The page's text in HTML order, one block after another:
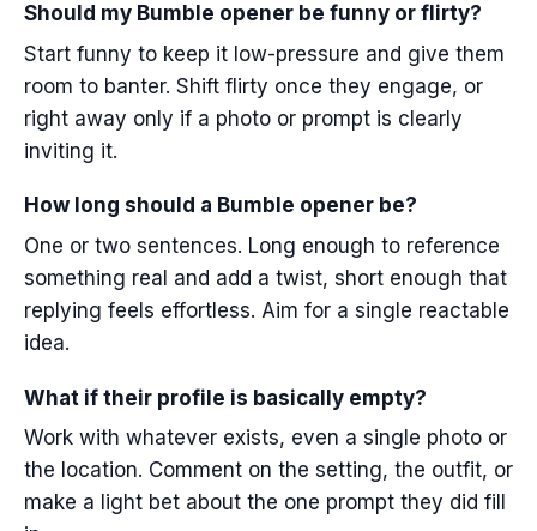
Should my Bumble opener be funny or flirty?
Start funny to keep it low-pressure and give them
room to banter. Shift flirty once they engage, or
right away only if a photo or prompt is clearly
inviting it.
How long should a Bumble opener be?
One or two sentences. Long enough to reference
something real and add a twist, short enough that
replying feels effortless. Aim for a single reactable
idea.
What if their profile is basically empty?
Work with whatever exists, even a single photo or
the location. Comment on the setting, the outfit, or
make a light bet about the one prompt they did fill